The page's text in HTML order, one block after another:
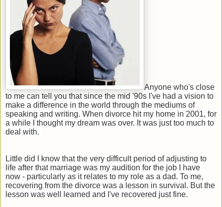
Anyone who's close
to me can tell you that since the mid '90s I've had a vision to
make a difference in the world through the mediums of
speaking and writing. When divorce hit my home in 2001, for
a while I thought my dream was over. It was just too much to
deal with.
Little did I know that the very difficult period of adjusting to
life after that marriage was my audition for the job I have
now - particularly as it relates to my role as a dad. To me,
recovering from the divorce was a lesson in survival. But the
lesson was well learned and I've recovered just fine.